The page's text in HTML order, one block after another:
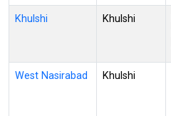
Khulshi Khulshi
West Nasirabad Khulshi